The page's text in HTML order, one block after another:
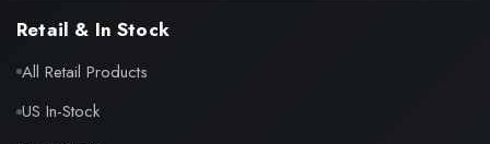
Retail & In Stock
All Retail Products
US In-Stock